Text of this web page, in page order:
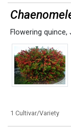
Flowering quince,
1 Cultivar/Variety